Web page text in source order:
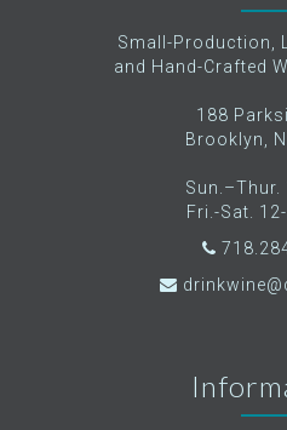
Small-Production,
and Hand-Crafted
188
Brooklyn,
Sun.–Thur.
Fri.-Sat.